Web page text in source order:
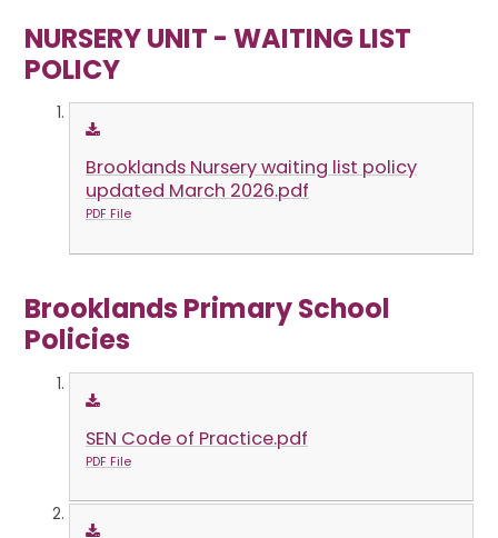
NURSERY UNIT - WAITING LIST
POLICY
Brooklands Nursery waiting list policy
updated March 2026.pdf
PDF File
Brooklands Primary School
Policies
SEN Code of Practice.pdf
PDF File